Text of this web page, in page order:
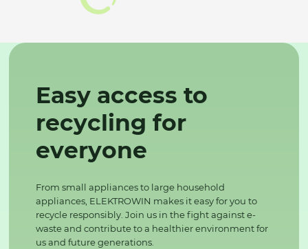
Easy access to
recycling for
everyone
From small appliances to large household
appliances, ELEKTROWIN makes it easy for you to
recycle responsibly. Join us in the fight against e-
waste and contribute to a healthier environment for
us and future generations.